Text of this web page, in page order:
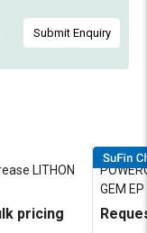
Submit Enquiry
LITHON
pricing
GEM EP